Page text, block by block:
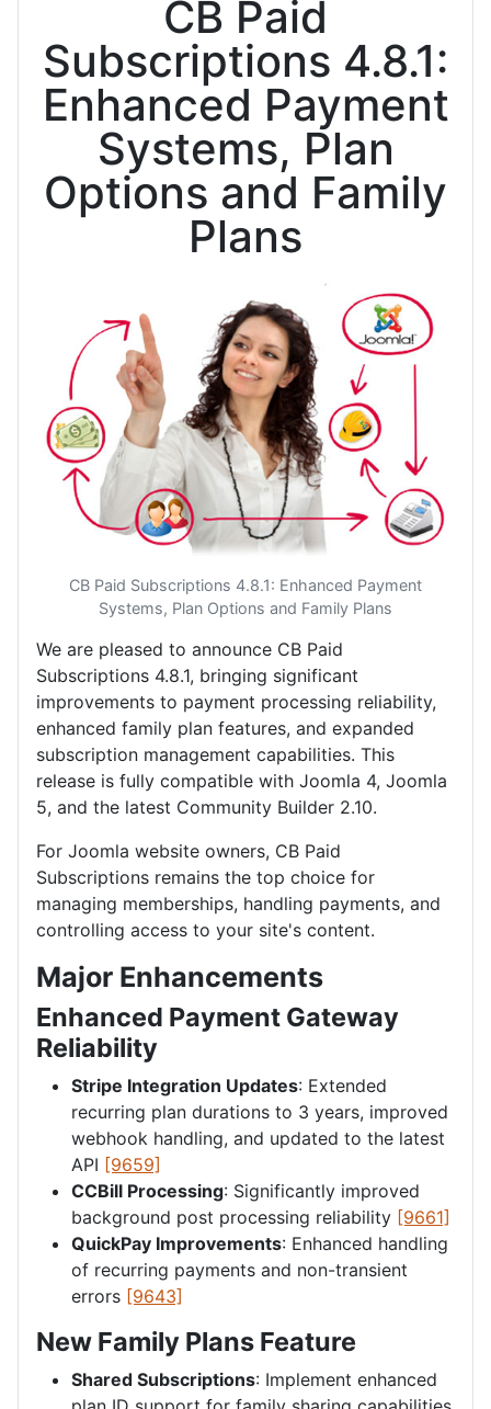
CB Paid
Subscriptions 4.8.1:
Enhanced Payment
Systems, Plan
Options and Family
Plans
CB Paid Subscriptions 4.8.1: Enhanced Payment
Systems, Plan Options and Family Plans
We are pleased to announce CB Paid
Subscriptions 4.8.1, bringing significant
improvements to payment processing reliability,
enhanced family plan features, and expanded
subscription management capabilities. This
release is fully compatible with Joomla 4, Joomla
5, and the latest Community Builder 2.10.
For Joomla website owners, CB Paid
Subscriptions remains the top choice for
managing memberships, handling payments, and
controlling access to your site's content.
Major Enhancements
Enhanced Payment Gateway
Reliability
Stripe Integration Updates: Extended
recurring plan durations to 3 years, improved
webhook handling, and updated to the latest
API [9659]
CCBill Processing: Significantly improved
background post processing reliability [9661]
QuickPay Improvements: Enhanced handling
of recurring payments and non-transient
errors [9643]
New Family Plans Feature
Shared Subscriptions: Implement enhanced